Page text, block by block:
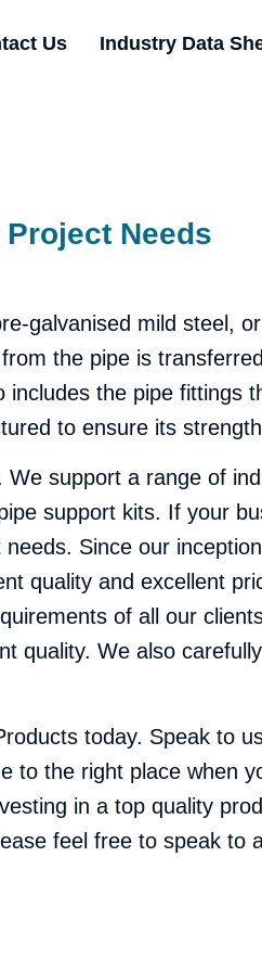
Us Industry Data
Needs
galvanised mild steel,
the pipe is
the pipe fittings
to ensure its
support a range of
support kits. If your
Since our
quality and excellent
of all our
quality. We also
today. Speak to
to the right place when
in a top quality
feel free to speak to